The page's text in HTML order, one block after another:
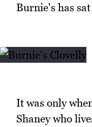
Burnie's has
It was only
Shaney who